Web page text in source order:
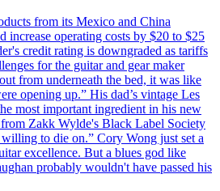
from its Mexico and China
increase operating costs by $20 to $25
credit rating is downgraded as tariffs
for the guitar and gear maker
from underneath the bed, it was like
opening up.” His dad’s vintage Les
most important ingredient in his new
Zakk Wylde's Black Label Society
to die on.” Cory Wong just set a
excellence. But a blues god like
probably wouldn't have passed his